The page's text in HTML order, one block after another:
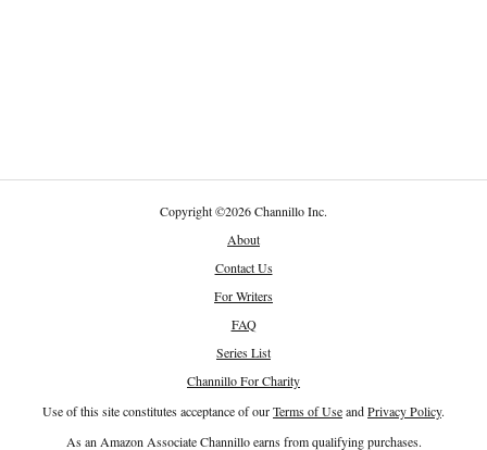
Copyright©2026 Channillo Inc.
About
Contact Us
For Writers
FAQ
Series List
Channillo For Charity
Use of this site constitutes acceptance of ourTerms of UseandPrivacy Policy.
As an Amazon Associate Channillo earns from qualifying purchases.